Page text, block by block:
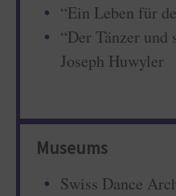
“Ein Leben für
“Der Tänzer und
Joseph Huwyler
Museums
Swiss Dance